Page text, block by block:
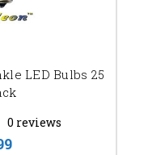
LED Bulbs 25
0 reviews